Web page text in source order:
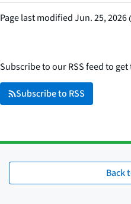
Page last modifiedJun. 25, 2026
Subscribe to our RSS feed to
Subscribe to RSS
Back